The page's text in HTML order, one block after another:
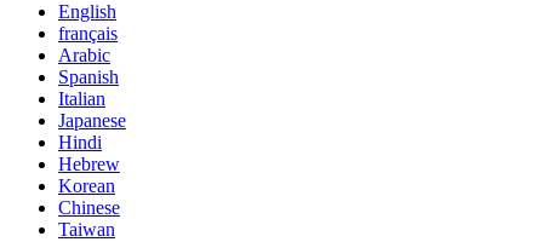
English
français
Arabic
Spanish
Italian
Japanese
Hindi
Hebrew
Korean
Chinese
Taiwan